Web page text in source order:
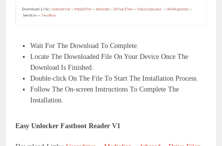
Wait For The Download To Complete.
Locate The Downloaded File On Your Device Once The
Download Is Finished.
Double-click On The File To Start The Installation Process.
Follow The On-screen Instructions To Complete The
Installation.
Easy Unlocker Fastboot Reader V1